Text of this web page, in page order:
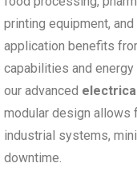
printing equipment,
application benefits
capabilities and
our advanced
modular design allows
industrial systems,
downtime.